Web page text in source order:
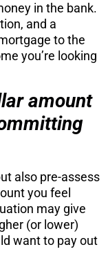
in the bank.
and a
to the
you’re looking
amount
also pre-assess
you feel
may give
(or lower)
want to pay out